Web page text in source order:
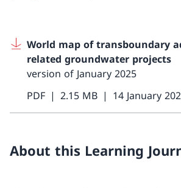
World map of transboundary
related groundwater projects
version of January 2025
PDF
2.15 MB 14 January
About this Learning